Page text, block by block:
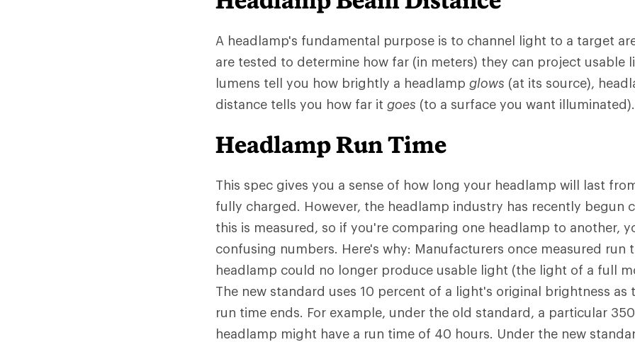
A headlamp's fundamental purpose is to channel light to a target
are tested to determine how far (in meters) they can project usable
lumens tell you how brightly a headlamp glows (at its source),
distance tells you how far it goes (to a surface you want illuminated).
Headlamp Run Time
This spec gives you a sense of how long your headlamp will last
fully charged. However, the headlamp industry has recently begun
this is measured, so if you're comparing one headlamp to another,
confusing numbers. Here's why: Manufacturers once measured run
headlamp could no longer produce usable light (the light of a full
The new standard uses 10 percent of a light's original brightness as
run time ends. For example, under the old standard, a particular
headlamp might have a run time of 40 hours. Under the new